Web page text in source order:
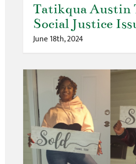
Tatikqua Austin
Social Justice
June 18th, 2024